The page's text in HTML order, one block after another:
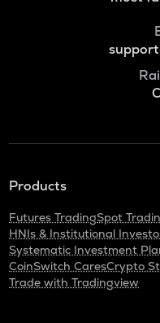
Products
Futures TradingSpot
HNIs & Institutional
Systematic Investment
CoinSwitch CaresCrypto
Trade with Tradingview